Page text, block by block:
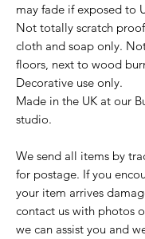
may fade if exposed to
Not totally scratch
cloth and soap only.
floors, next to wood
Decorative use only.
Made in the UK at our
studio.
We send all items by
for postage. If you
your item arrives
contact us with photos
we can assist you and